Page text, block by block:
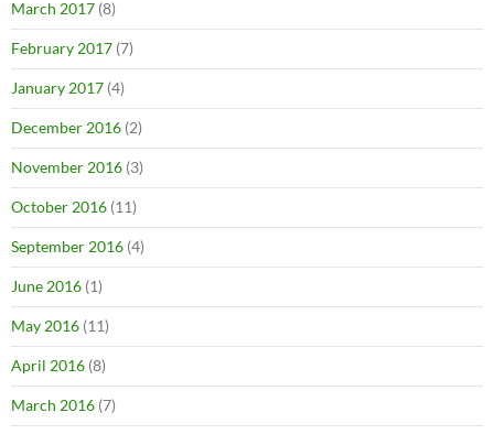
March 2017 (8)
February 2017 (7)
January 2017 (4)
December 2016 (2)
November 2016 (3)
October 2016 (11)
September 2016 (4)
June 2016 (1)
May 2016 (11)
April 2016 (8)
March 2016 (7)